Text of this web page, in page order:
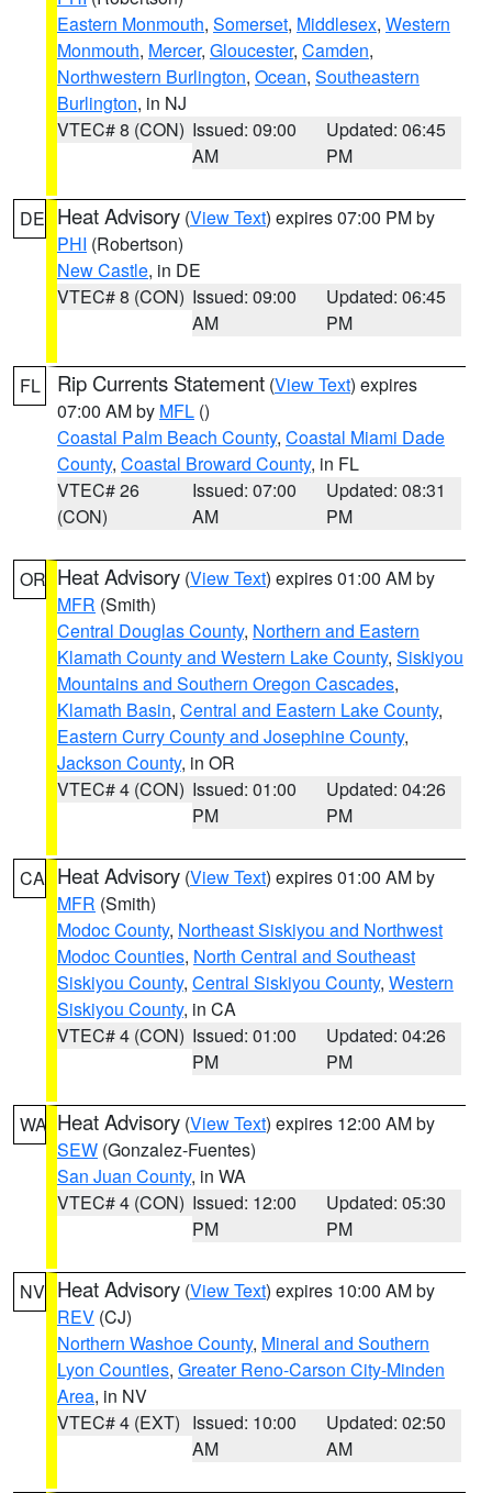
Eastern Monmouth, Somerset, Middlesex, Western
Monmouth, Mercer, Gloucester, Camden,
Northwestern Burlington, Ocean, Southeastern
Burlington, in NJ
VTEC# 8 (CON) Issued: 09:00
AM
Updated: 06:45
PM
DE Heat Advisory (View Text) expires 07:00 PM by
PHI (Robertson)
New Castle, in DE
VTEC# 8 (CON) Issued: 09:00
AM
Updated: 06:45
PM
FL Rip Currents Statement (View Text) expires
07:00 AM by MFL ()
Coastal Palm Beach County, Coastal Miami Dade
County, Coastal Broward County, in FL
VTEC# 26
(CON)
Issued: 07:00
AM
Updated: 08:31
PM
OR Heat Advisory (View Text) expires 01:00 AM by
MFR (Smith)
Central Douglas County, Northern and Eastern
Klamath County and Western Lake County, Siskiyou
Mountains and Southern Oregon Cascades,
Klamath Basin, Central and Eastern Lake County,
Eastern Curry County and Josephine County,
Jackson County, in OR
VTEC# 4 (CON) Issued: 01:00
PM
Updated: 04:26
PM
CA Heat Advisory (View Text) expires 01:00 AM by
MFR (Smith)
Modoc County, Northeast Siskiyou and Northwest
Modoc Counties, North Central and Southeast
Siskiyou County, Central Siskiyou County, Western
Siskiyou County, in CA
VTEC# 4 (CON) Issued: 01:00
PM
Updated: 04:26
PM
WA Heat Advisory (View Text) expires 12:00 AM by
SEW (Gonzalez-Fuentes)
San Juan County, in WA
VTEC# 4 (CON) Issued: 12:00
PM
Updated: 05:30
PM
NV Heat Advisory (View Text) expires 10:00 AM by
REV (CJ)
Northern Washoe County, Mineral and Southern
Lyon Counties, Greater Reno-Carson City-Minden
Area, in NV
VTEC# 4 (EXT) Issued: 10:00
AM
Updated: 02:50
AM